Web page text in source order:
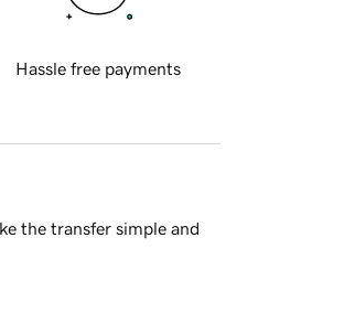
Hassle free payments
the transfer simple and